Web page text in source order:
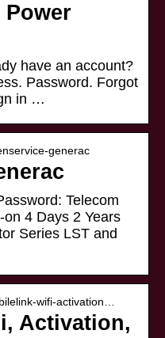
Power
have an account?
Password. Forgot
in …
generac
Telecom
4 Days 2 Years
Series LST and
wifi-activation…
Activation,